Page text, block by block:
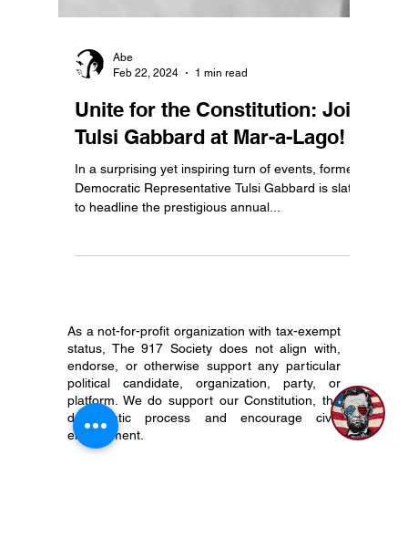
Abe
Feb 22, 2024
1 min read
Unite for the Constitution: Join
Tulsi Gabbard at Mar-a-Lago!
In a surprising yet inspiring turn of events, former
to headline the prestigious annual...
As a not-for-profit organization with tax-exempt
status, The 917 Society does not align with,
endorse, or otherwise support any particular
political candidate, organization, party, or
platform. We do support our Constitution, the